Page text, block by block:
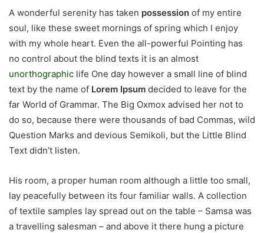
A wonderful serenity has taken possession of my entire
soul, like these sweet mornings of spring which I enjoy
with my whole heart. Even the all-powerful Pointing has
no control about the blind texts it is an almost
unorthographic life One day however a small line of blind
text by the name of Lorem Ipsum decided to leave for the
far World of Grammar. The Big Oxmox advised her not to
do so, because there were thousands of bad Commas, wild
Question Marks and devious Semikoli, but the Little Blind
Text didn’t listen.
His room, a proper human room although a little too small,
lay peacefully between its four familiar walls. A collection
of textile samples lay spread out on the table – Samsa was
a travelling salesman – and above it there hung a picture